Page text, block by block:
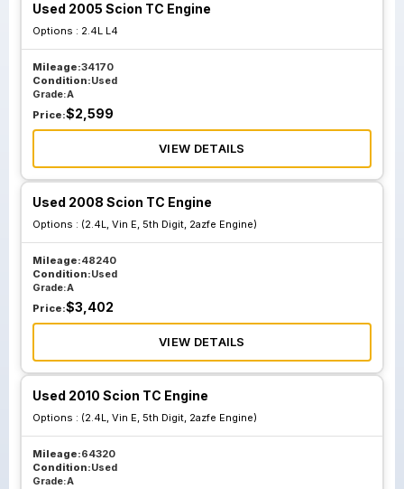
Used 2005 Scion TC Engine
Options : 2.4L L4
Mileage:34170
Condition:Used
Grade:A
Price:$2,599
VIEW DETAILS
Used 2008 Scion TC Engine
Options : (2.4L, Vin E, 5th Digit, 2azfe Engine)
Mileage:48240
Condition:Used
Grade:A
Price:$3,402
VIEW DETAILS
Used 2010 Scion TC Engine
Options : (2.4L, Vin E, 5th Digit, 2azfe Engine)
Mileage:64320
Condition:Used
Grade:A